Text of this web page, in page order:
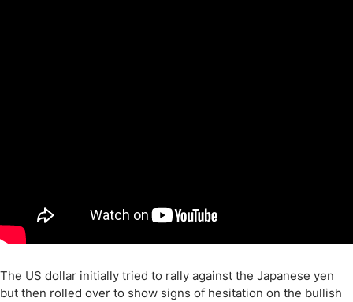
The US dollar initially tried to rally against the Japanese yen
but then rolled over to show signs of hesitation on the bullish